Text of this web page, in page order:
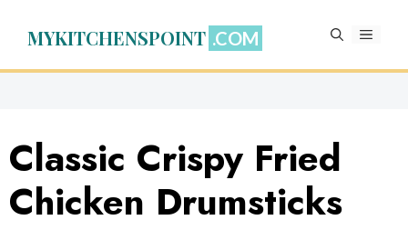
MYKITCHENSPOINT MENU
Classic Crispy Fried
Chicken Drumsticks